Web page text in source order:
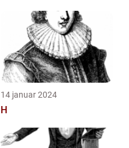
14 januar 2024
H